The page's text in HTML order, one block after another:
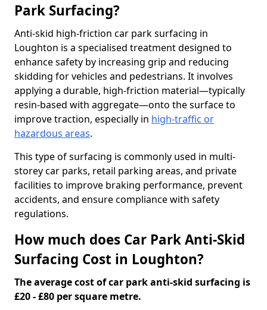
Park Surfacing?
Anti-skid high-friction car park surfacing in
Loughton is a specialised treatment designed to
enhance safety by increasing grip and reducing
skidding for vehicles and pedestrians. It involves
applying a durable, high-friction material—typically
resin-based with aggregate—onto the surface to
improve traction, especially in high-traffic or
hazardous areas.
This type of surfacing is commonly used in multi-
storey car parks, retail parking areas, and private
facilities to improve braking performance, prevent
accidents, and ensure compliance with safety
regulations.
How much does Car Park Anti-Skid
Surfacing Cost in Loughton?
The average cost of car park anti-skid surfacing is
£20 - £80 per square metre.